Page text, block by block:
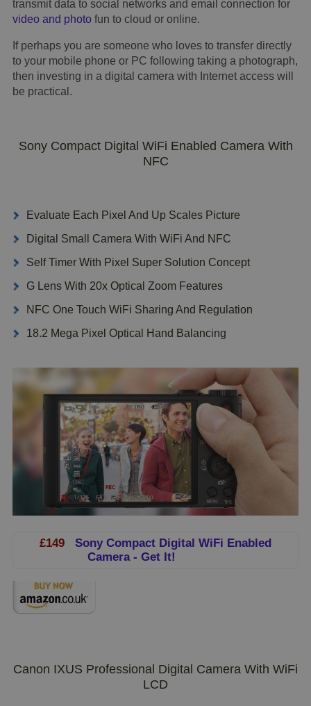
transmit data to social networks and email connection for
video and photofun to cloud or online.
If perhaps you are someone who loves to transfer directly
to your mobile phone or PC following taking a photograph,
then investing in a digital camera with Internet access will
be practical.
Sony Compact Digital WiFi Enabled Camera With
NFC
Evaluate Each Pixel And Up Scales Picture
Digital Small Camera With WiFi And NFC
Self Timer With Pixel Super Solution Concept
G Lens With 20x Optical Zoom Features
NFC One Touch WiFi Sharing And Regulation
18.2 Mega Pixel Optical Hand Balancing
£149 Sony Compact Digital WiFi Enabled
Camera - Get It!
Canon IXUS Professional Digital Camera With WiFi
LCD